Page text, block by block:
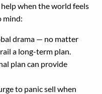
when the world feels
mind:
drama — no matter
a long-term plan.
plan can provide
to panic sell when